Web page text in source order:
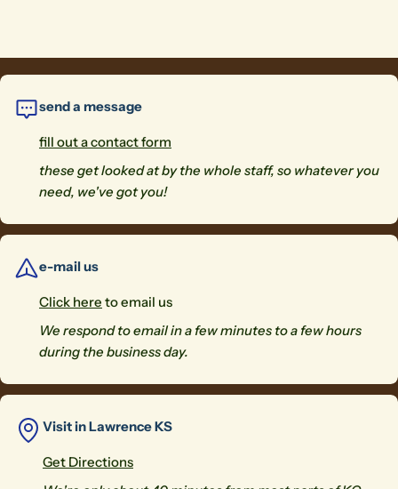
send a message
fill out a contact form
these get looked at by the whole staff, so whatever you
need, we've got you!
e-mail us
Click here to email us
We respond to email in a few minutes to a few hours
during the business day.
Visit in Lawrence KS
Get Directions